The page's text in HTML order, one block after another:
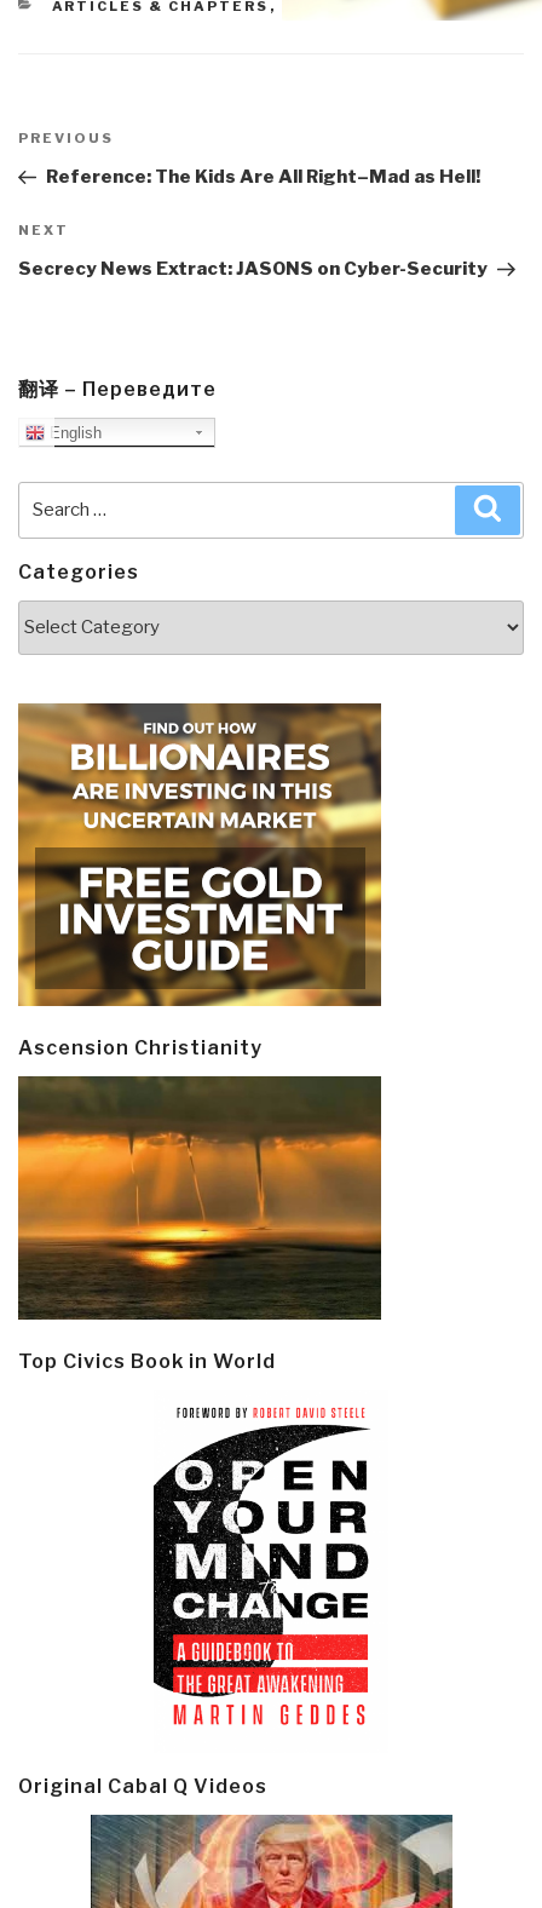
CATEGORIES
ARTICLES & CHAPTERS ,
navigation
Previous
Post
PREVIOUS
Reference: The Kids Are All Right–Mad as Hell!
Next
Post
NEXT
Secrecy News Extract: JASONS on Cyber-Security
翻译 – Переведите
English
Categories
Ascension Christianity
Top Civics Book in World
Original Cabal Q Videos